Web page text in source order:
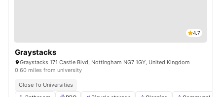
4.7
Graystacks
Graystacks 171 Castle Blvd, Nottingham NG7 1GY, United Kingdom
0.60 miles from university
Close To Universities